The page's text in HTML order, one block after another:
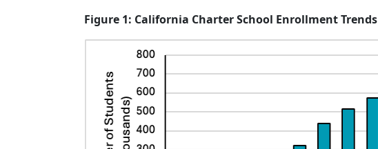
Figure 1: California Charter School Enrollment Trends